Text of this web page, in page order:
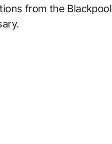
from the Blackpool